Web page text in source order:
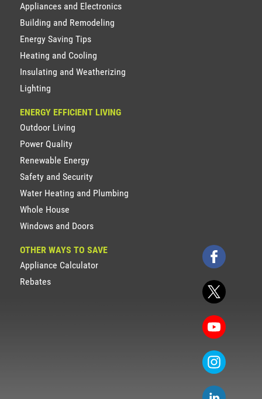
Appliances and Electronics
Building and Remodeling
Energy Saving Tips
Heating and Cooling
Insulating and Weatherizing
Lighting
ENERGY EFFICIENT LIVING
Outdoor Living
Power Quality
Renewable Energy
Safety and Security
Water Heating and Plumbing
Whole House
Windows and Doors
OTHER WAYS TO SAVE
Appliance Calculator
Rebates